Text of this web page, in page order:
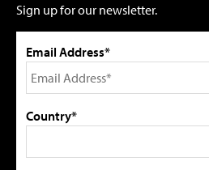
Sign up for our newsletter.
Email Address*
Country*